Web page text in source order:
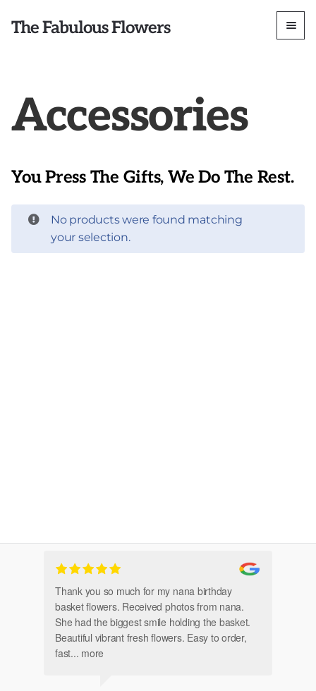
The Fabulous Flowers
Accessories
You Press The Gifts, We Do The Rest.
No products were found matching
your selection.
Thank you so much for my nana birthday
basket flowers. Received photos from nana.
She had the biggest smile holding the basket.
Beautiful vibrant fresh flowers. Easy to order,
fast... more